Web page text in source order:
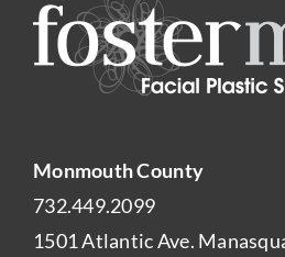
Monmouth County
732.449.2099
1501 Atlantic Ave.